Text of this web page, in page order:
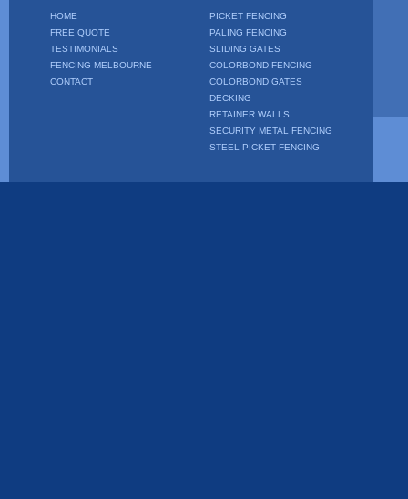
HOME
FREE QUOTE
TESTIMONIALS
FENCING MELBOURNE
CONTACT
PICKET FENCING
PALING FENCING
SLIDING GATES
COLORBOND FENCING
COLORBOND GATES
DECKING
RETAINER WALLS
SECURITY METAL FENCING
STEEL PICKET FENCING